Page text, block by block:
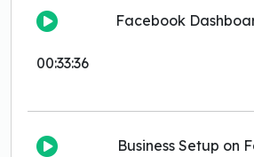
00:33:36
Facebook
Business Setup on